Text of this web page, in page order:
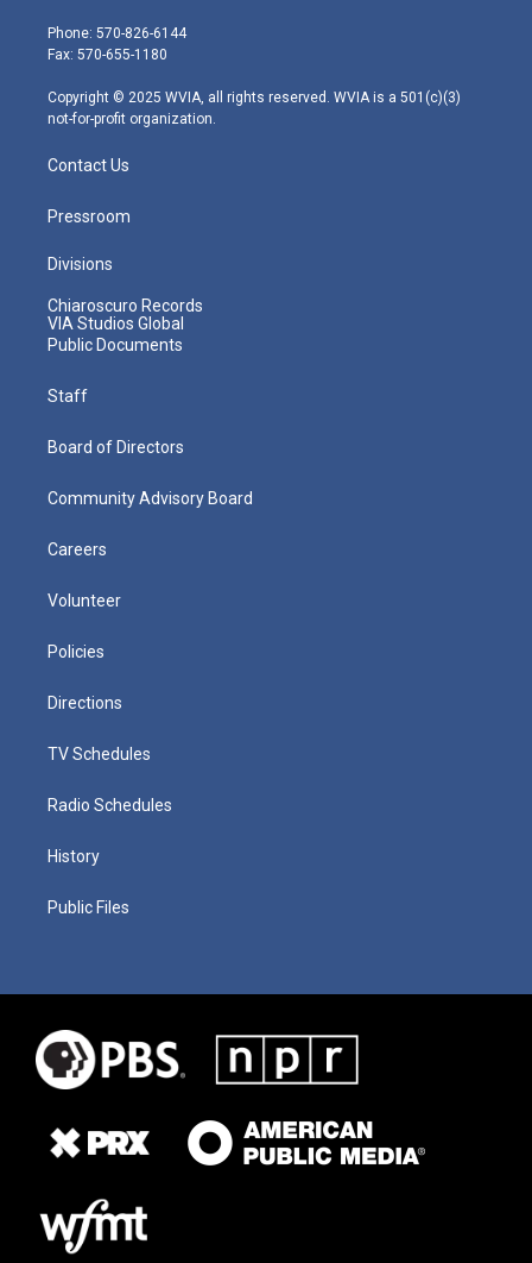
e
r
g
r
m
Phone: 570-826-6144
Fax: 570-655-1180
Copyright © 2025 WVIA, all rights reserved. WVIA is a 501(c)(3)
not-for-profit organization.
Contact Us
Pressroom
Divisions
Chiaroscuro Records
VIA Studios Global
Public Documents
Staff
Board of Directors
Community Advisory Board
Careers
Volunteer
Policies
Directions
TV Schedules
Radio Schedules
History
Public Files